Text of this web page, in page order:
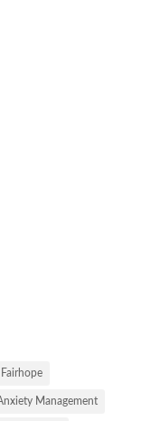
Management